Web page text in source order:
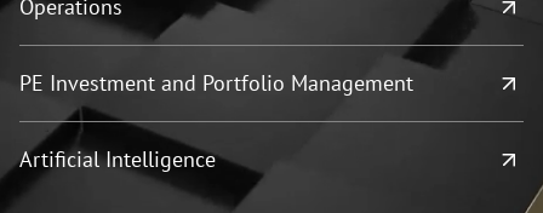
Operations
PE Investment and Portfolio Management
Artificial Intelligence